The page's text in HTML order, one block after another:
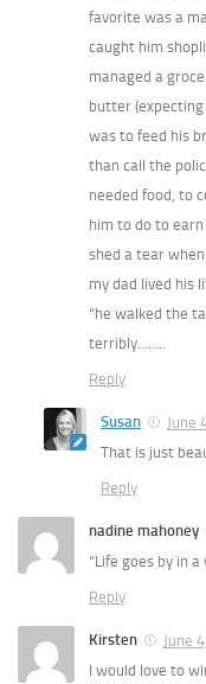
favorite was a
caught him
managed a
butter
was to feed his
than call the
needed food, to
him to do to
shed a tear
my dad lived his
“he walked the
terribly……..
Reply
Susan
June
That is just
Reply
nadine mahoney
“Life goes by in a
Reply
Kirsten
June
I would love to